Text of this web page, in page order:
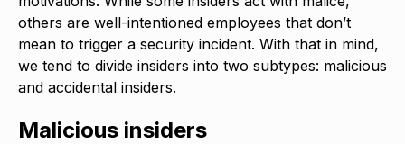
others are well-intentioned employees that don’t
mean to trigger a security incident. With that in mind,
we tend to divide insiders into two subtypes: malicious
and accidental insiders.
Malicious insiders